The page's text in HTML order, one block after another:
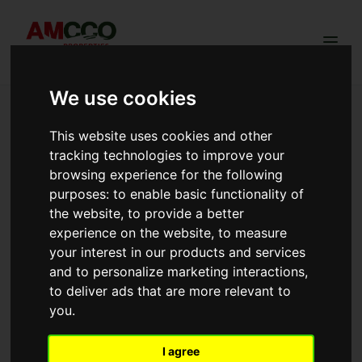
We use cookies
This website uses cookies and other
tracking technologies to improve your
browsing experience for the following
purposes:to enable basic functionality of
the website,to provide a better
experience on the website,to measure
your interest in our products and services
and to personalize marketing interactions,
to deliver ads that are more relevant to
you.
I agree
Trusted Land & Plots sold in Kikuyu |
Ngong
Redhill Estate Phase 3
Redhill Estate Phase 3 offers prime 50×100ft freehold
plots along the Ngong Suswa Road, a stone's throw
from Enkikombe Sapuk Park. With stunning hill views,
red soil, cool fresh air, and ready title deeds, this is
all inclusive price. Title deeds transfered within 30 days.
View more →
View Details